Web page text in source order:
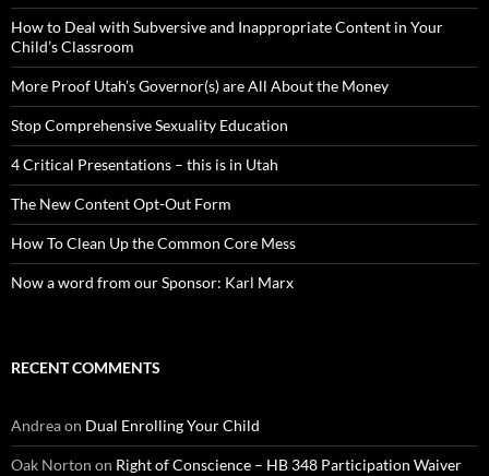
How to Deal with Subversive and Inappropriate Content in Your
Child’s Classroom
More Proof Utah’s Governor(s) are All About the Money
Stop Comprehensive Sexuality Education
4 Critical Presentations – this is in Utah
The New Content Opt-Out Form
How To Clean Up the Common Core Mess
Now a word from our Sponsor: Karl Marx
RECENT COMMENTS
Andreaon Dual Enrolling Your Child
Oak Norton on Right of Conscience – HB 348 Participation Waiver